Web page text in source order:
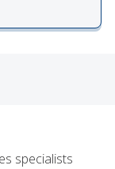
specialists